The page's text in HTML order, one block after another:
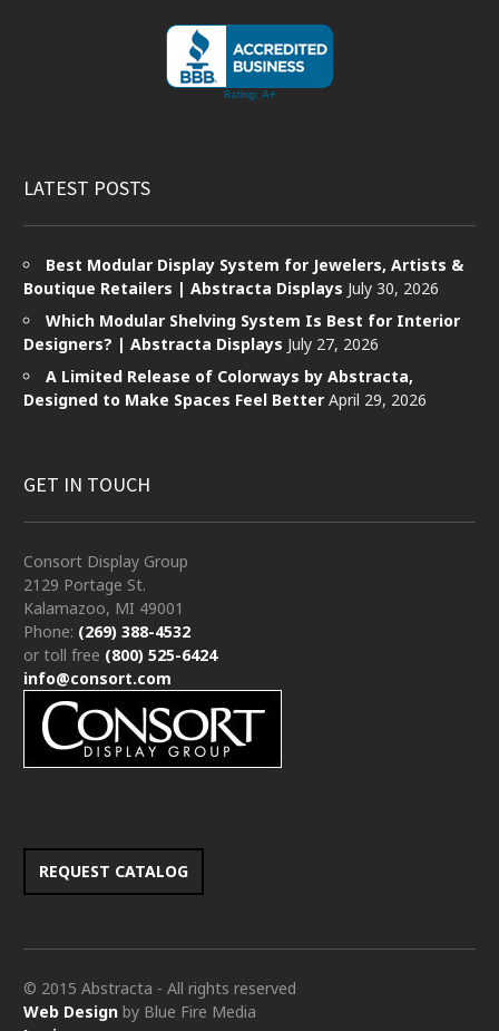
LATEST POSTS
Best Modular Display System for Jewelers, Artists &
Boutique Retailers | Abstracta Displays July 30, 2026
Which Modular Shelving System Is Best for Interior
Designers? | Abstracta Displays July 27, 2026
A Limited Release of Colorways by Abstracta,
Designed to Make Spaces Feel Better April 29, 2026
GET IN TOUCH
Consort Display Group
2129 Portage St.
Kalamazoo, MI 49001
Phone: (269) 388-4532
or toll free (800) 525-6424
info@consort.com
REQUEST CATALOG
© 2015 Abstracta - All rights reserved
Web Design by Blue Fire Media